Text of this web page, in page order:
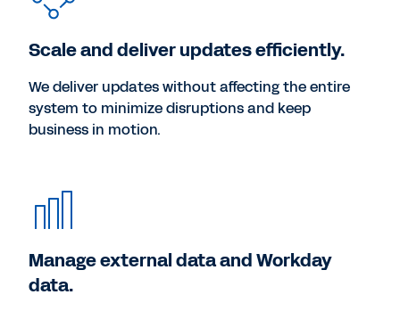
Scale and deliver updates efficiently.
We deliver updates without affecting the entire
system to minimize disruptions and keep
business in motion.
Manage external data and Workday
data.